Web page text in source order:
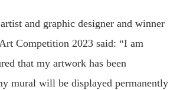
and graphic designer and winner
Competition 2023 said: “I am
that my artwork has been
mural will be displayed permanently